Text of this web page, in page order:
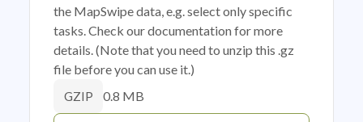
the MapSwipe data, e.g. select only specific
tasks. Check our documentation for more
details. (Note that you need to unzip this .gz
file before you can use it.)
GZIP 0.8 MB